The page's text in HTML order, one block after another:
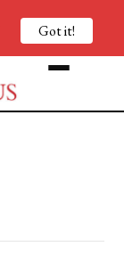
Got it!